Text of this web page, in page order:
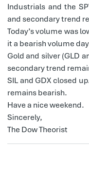
Industrials and the
and secondary trend
Today’s volume was
it a bearish volume
Gold and silver (GLD
secondary trend
SIL and GDX closed
remains bearish.
Have a nice weekend.
Sincerely,
The Dow Theorist